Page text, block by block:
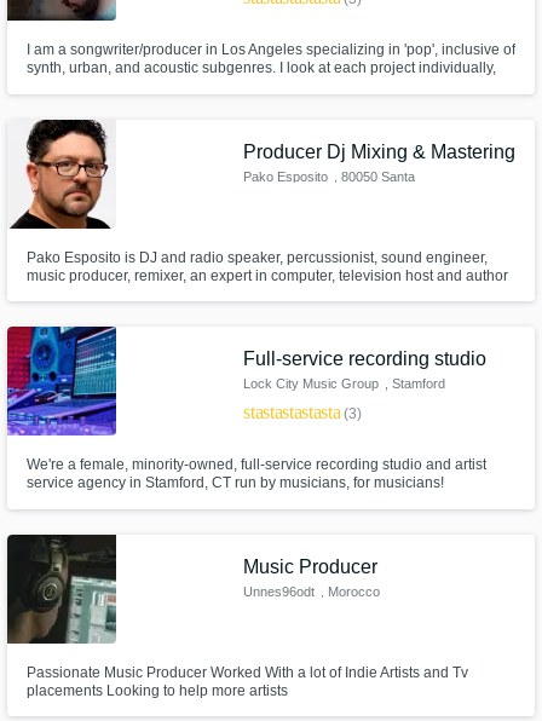
I am a songwriter/producer in Los Angeles specializing in 'pop', inclusive of
synth, urban, and acoustic subgenres. I look at each project individually,
Producer Dj Mixing & Mastering
Pako Esposito
, 80050 Santa
Pako Esposito is DJ and radio speaker, percussionist, sound engineer,
music producer, remixer, an expert in computer, television host and author
Full-service recording studio
Lock City Music Group , Stamford
starstarstarstarstar(3)
We're a female, minority-owned, full-service recording studio and artist
service agency in Stamford, CT run by musicians, for musicians!
Music Producer
Unnes96odt , Morocco
Passionate Music Producer Worked With a lot of Indie Artists and Tv
placements Looking to help more artists